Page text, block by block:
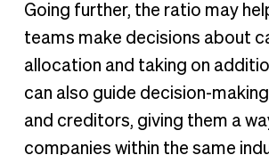
Going further, the ratio may
teams make decisions about
allocation and taking on
can also guide decision-
and creditors, giving them a
companies within the same